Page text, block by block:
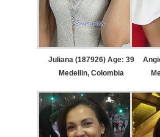
Juliana (187926) Age: 39
Medellin, Colombia